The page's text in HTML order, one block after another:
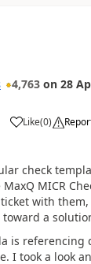
4,763 on 28
Like(0)
check
MICR
with
a
is referencing
I took a look